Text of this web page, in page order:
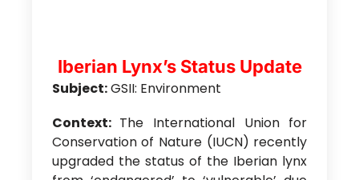
Iberian Lynx’s Status Update
Subject:GSII: Environment
Context: The International Union for
Conservation of Nature (IUCN) recently
upgraded the status of the Iberian lynx